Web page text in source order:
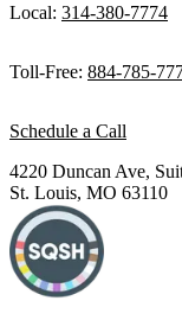
Local: 314-380-7774
Toll-Free: 884-785-
Schedule a Call
4220 Duncan Ave,
St. Louis, MO 63110